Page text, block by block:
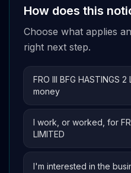
How does this
Choose what applies
right next step.
FRO III BFG HASTINGS
money
I work, or worked, for
LIMITED
I'm interested in the